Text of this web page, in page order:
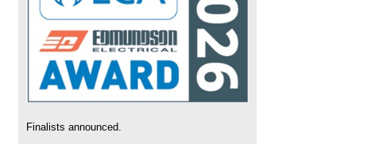
Finalists announced.